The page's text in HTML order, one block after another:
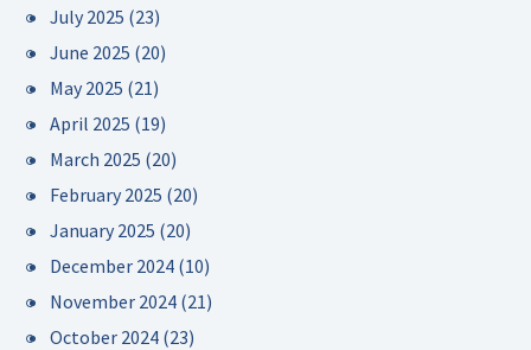
July 2025 (23)
June 2025 (20)
May 2025 (21)
April 2025 (19)
March 2025 (20)
February 2025 (20)
January 2025 (20)
December 2024 (10)
November 2024 (21)
October 2024 (23)